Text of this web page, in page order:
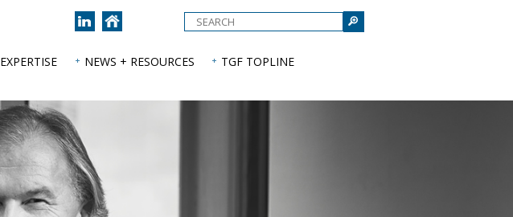
Join
us
on
to
home
EXPERTISE NEWS + RESOURCES
TGF TOPLINE